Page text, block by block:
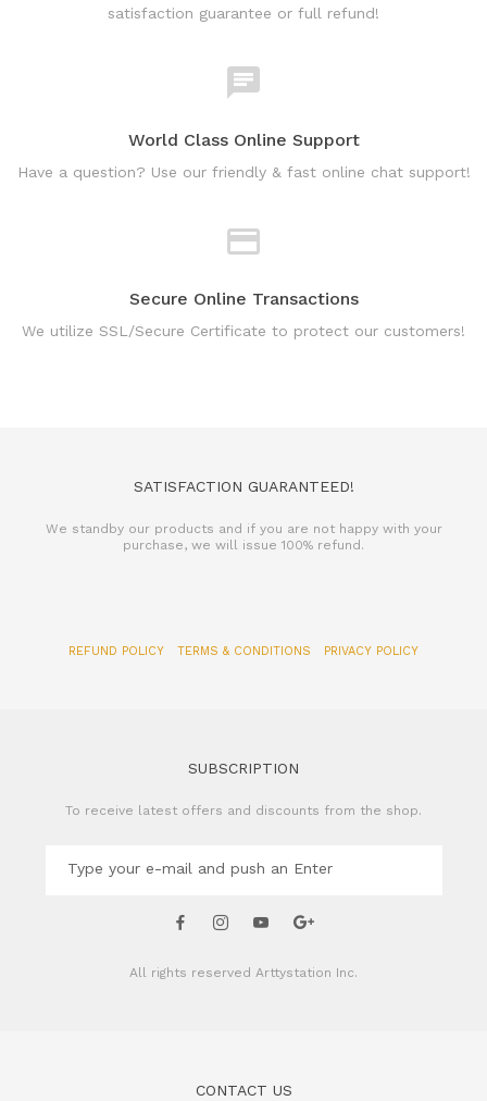
satisfaction guarantee or full refund!
World Class Online Support
Have a question? Use our friendly & fast online chat support!
Secure Online Transactions
We utilize SSL/Secure Certificate to protect our customers!
SATISFACTION GUARANTEED!
We standby our products and if you are not happy with your
purchase, we will issue 100% refund.
REFUND POLICY TERMS & CONDITIONS PRIVACY POLICY
SUBSCRIPTION
To receive latest offers and discounts from the shop.
All rights reserved Arttystation Inc.
CONTACT US